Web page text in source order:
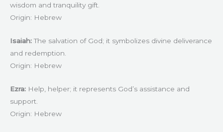
wisdom and tranquility gift.
Origin: Hebrew
Isaiah:The salvation of God; it symbolizes divine deliverance
and redemption.
Origin: Hebrew
Ezra: Help, helper; it represents God’s assistance and
support.
Origin: Hebrew